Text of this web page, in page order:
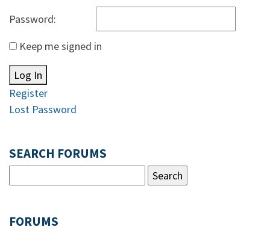
Password:
Keep me signed in
Log In
Register
Lost Password
SEARCH FORUMS
FORUMS